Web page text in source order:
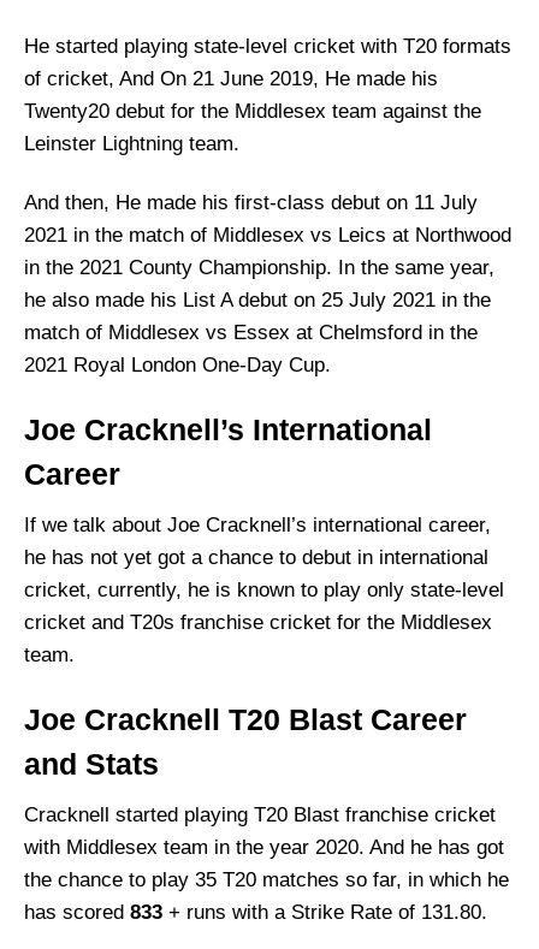
He started playing state-level cricket with T20 formats
of cricket, And On 21 June 2019, He made his
Twenty20 debut for the Middlesex team against the
Leinster Lightning team.
And then, He made his first-class debut on 11 July
2021 in the match of Middlesex vs Leics at Northwood
in the 2021 County Championship. In the same year,
he also made his List A debut on 25 July 2021 in the
match of Middlesex vs Essex at Chelmsford in the
2021 Royal London One-Day Cup.
Joe Cracknell’s International
Career
If we talk about Joe Cracknell’s international career,
he has not yet got a chance to debut in international
cricket, currently, he is known to play only state-level
cricket and T20s franchise cricket for the Middlesex
team.
Joe Cracknell T20 Blast Career
and Stats
Cracknell started playing T20 Blast franchise cricket
with Middlesex team in the year 2020. And he has got
the chance to play 35 T20 matches so far, in which he
has scored 833 + runs with a Strike Rate of 131.80.